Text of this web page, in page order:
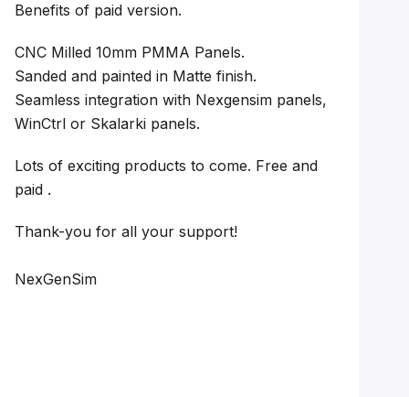
Benefits of paid version.
CNC Milled 10mm PMMA Panels.
Sanded and painted in Matte finish.
Seamless integration with Nexgensim panels,
WinCtrl or Skalarki panels.
Lots of exciting products to come. Free and
paid .
Thank-you for all your support!
NexGenSim